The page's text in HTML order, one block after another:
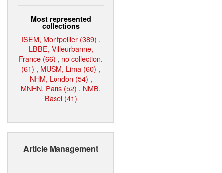
Most represented
collections
ISEM, Montpellier (389) ,
LBBE, Villeurbanne,
France (66) , no collection.
(61) , MUSM, Lima (60) ,
NHM, London (54) ,
MNHN, Paris (52) , NMB,
Basel (41)
Article Management